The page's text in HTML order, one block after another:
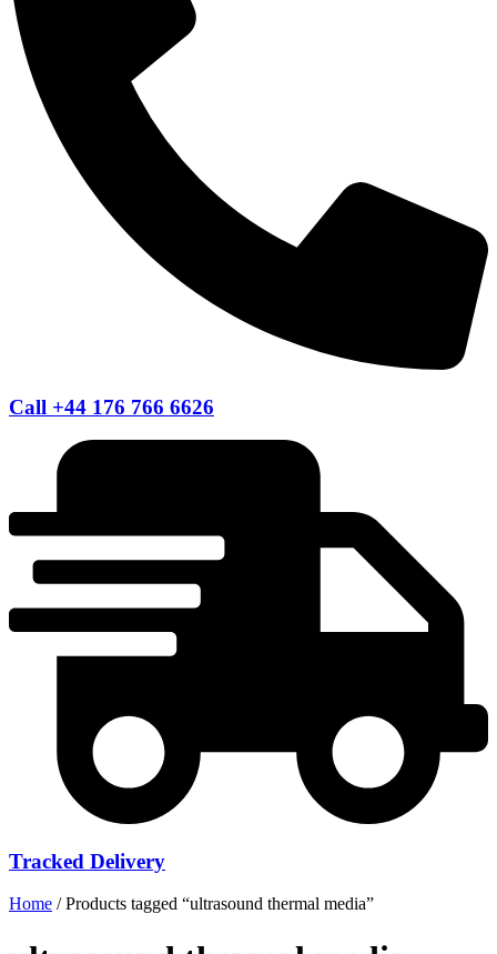
Call +44 176 766 6626
Tracked Delivery
Home / Products tagged “ultrasound thermal media”